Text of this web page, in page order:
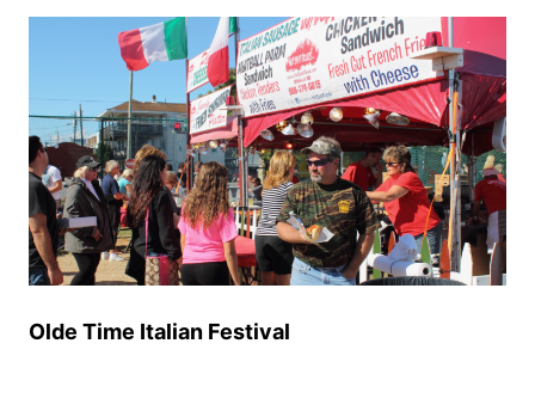
Olde Time Italian Festival